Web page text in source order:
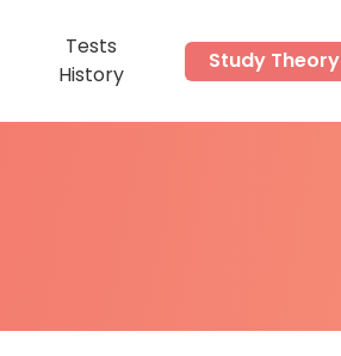
Tests
History
Study Theory